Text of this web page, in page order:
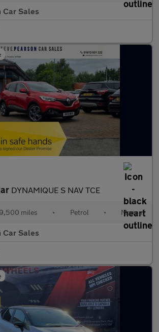
Car Sales
DYNAMIQUE S NAV TCE
miles • Petrol • Manual
Car Sales